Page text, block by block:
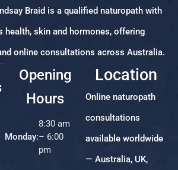
Braid is a qualified naturopath with
health, skin and hormones, offering
online consultations across Australia.
Opening
Hours
Monday:
8:30 am
– 6:00
pm
Location
Online naturopath
consultations
available worldwide
— Australia, UK,